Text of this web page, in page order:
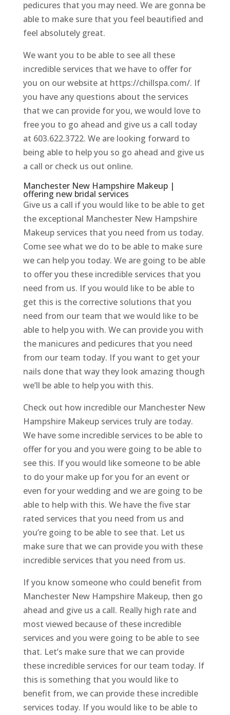
pedicures that you may need. We are gonna be
able to make sure that you feel beautified and
feel absolutely great.
We want you to be able to see all these
incredible services that we have to offer for
you on our website at https://chillspa.com/. If
you have any questions about the services
that we can provide for you, we would love to
free you to go ahead and give us a call today
at 603.622.3722. We are looking forward to
being able to help you so go ahead and give us
a call or check us out online.
Manchester New Hampshire Makeup |
offering new bridal services
Give us a call if you would like to be able to get
the exceptional Manchester New Hampshire
Makeup services that you need from us today.
Come see what we do to be able to make sure
we can help you today. We are going to be able
to offer you these incredible services that you
need from us. If you would like to be able to
get this is the corrective solutions that you
need from our team that we would like to be
able to help you with. We can provide you with
the manicures and pedicures that you need
from our team today. If you want to get your
nails done that way they look amazing though
we’ll be able to help you with this.
Check out how incredible our Manchester New
Hampshire Makeup services truly are today.
We have some incredible services to be able to
offer for you and you were going to be able to
see this. If you would like someone to be able
to do your make up for you for an event or
even for your wedding and we are going to be
able to help with this. We have the five star
rated services that you need from us and
you’re going to be able to see that. Let us
make sure that we can provide you with these
incredible services that you need from us.
If you know someone who could benefit from
Manchester New Hampshire Makeup, then go
ahead and give us a call. Really high rate and
most viewed because of these incredible
services and you were going to be able to see
that. Let’s make sure that we can provide
these incredible services for our team today. If
this is something that you would like to
benefit from, we can provide these incredible
services today. If you would like to be able to